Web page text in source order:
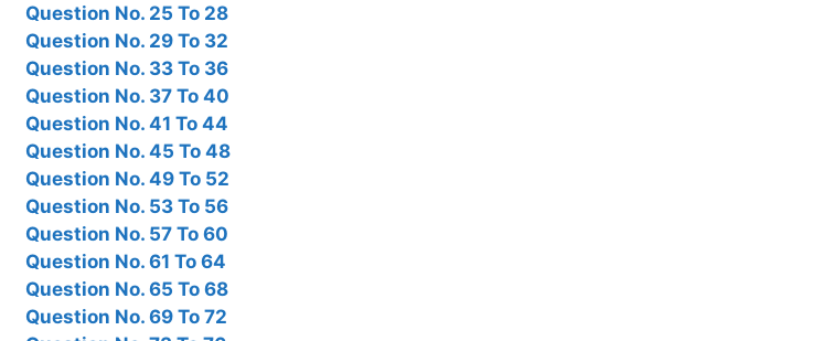
Question No. 25 To 28
Question No. 29 To 32
Question No. 33 To 36
Question No. 37 To 40
Question No. 41 To 44
Question No. 45 To 48
Question No. 49 To 52
Question No. 53 To 56
Question No. 57 To 60
Question No. 61 To 64
Question No. 65 To 68
Question No. 69 To 72